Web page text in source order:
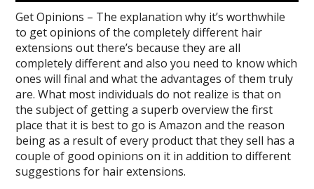
Get Opinions – The explanation why it’s worthwhile
to get opinions of the completely different hair
extensions out there’s because they are all
completely different and also you need to know which
ones will final and what the advantages of them truly
are. What most individuals do not realize is that on
the subject of getting a superb overview the first
place that it is best to go is Amazon and the reason
being as a result of every product that they sell has a
couple of good opinions on it in addition to different
suggestions for hair extensions.